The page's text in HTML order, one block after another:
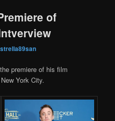
of
premiere of his film
York City.